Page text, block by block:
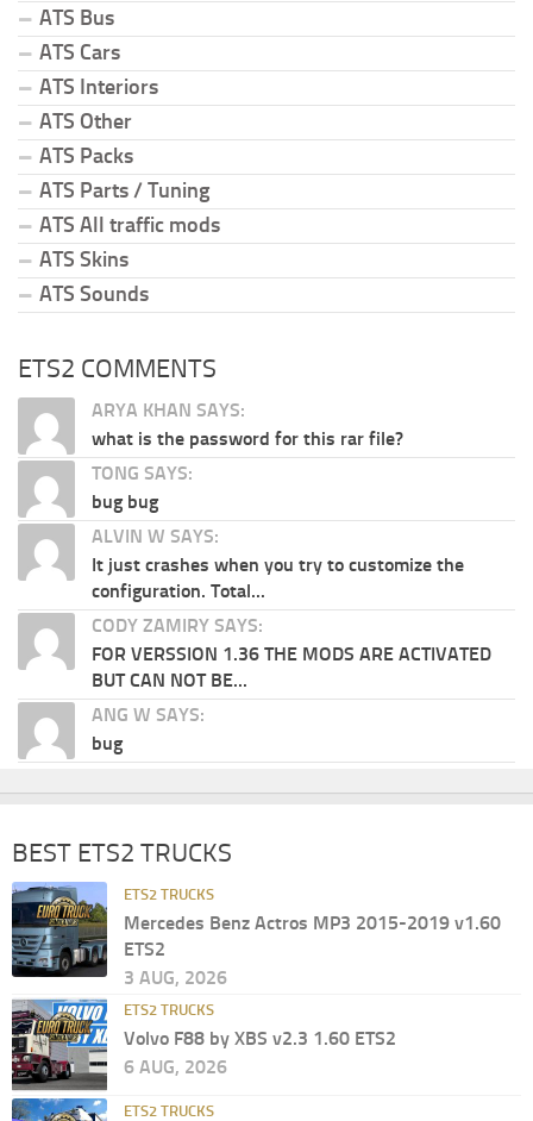
ATS Bus
ATS Cars
ATS Interiors
ATS Other
ATS Packs
ATS Parts / Tuning
ATS All traffic mods
ATS Skins
ATS Sounds
ETS2 COMMENTS
ARYA KHAN SAYS:
what is the password for this rar file?
TONG SAYS:
bug bug
ALVIN W SAYS:
It just crashes when you try to customize the
configuration. Total...
CODY ZAMIRY SAYS:
FOR VERSSION 1.36 THE MODS ARE ACTIVATED
BUT CAN NOT BE...
ANG W SAYS:
bug
BEST ETS2 TRUCKS
ETS2 TRUCKS
Mercedes Benz Actros MP3 2015-2019 v1.60
ETS2
3 AUG, 2026
ETS2 TRUCKS
Volvo F88 by XBS v2.3 1.60 ETS2
6 AUG, 2026
ETS2 TRUCKS